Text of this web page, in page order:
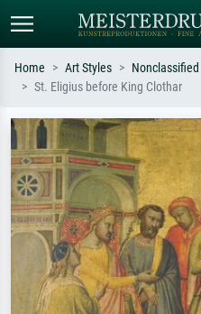
Search by artist, work title or style –
e.g. Monet, Starry Night,
Impressionism, Hokusai wave, nude.
Home Art Styles
St. Eligius before King Clothar